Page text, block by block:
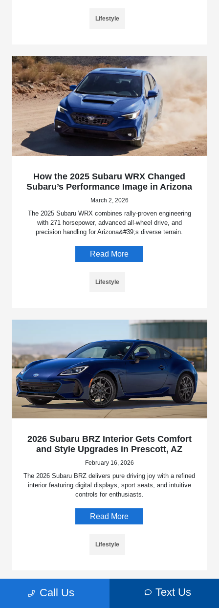
Lifestyle
How the 2025 Subaru WRX Changed
Subaru’s Performance Image in Arizona
March 2, 2026
The 2025 Subaru WRX combines rally-proven engineering
with 271 horsepower, advanced all-wheel drive, and
precision handling for Arizona&#39;s diverse terrain.
Read More
Lifestyle
2026 Subaru BRZ Interior Gets Comfort
and Style Upgrades in Prescott, AZ
February 16, 2026
The 2026 Subaru BRZ delivers pure driving joy with a refined
interior featuring digital displays, sport seats, and intuitive
controls for enthusiasts.
Read More
Lifestyle
Call Us Text Us